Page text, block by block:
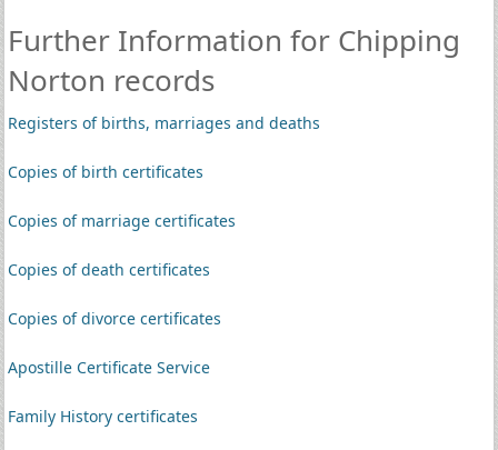
Further Information for Chipping
Norton records
Registers of births, marriages and deaths
Copies of birth certificates
Copies of marriage certificates
Copies of death certificates
Copies of divorce certificates
Apostille Certificate Service
Family History certificates